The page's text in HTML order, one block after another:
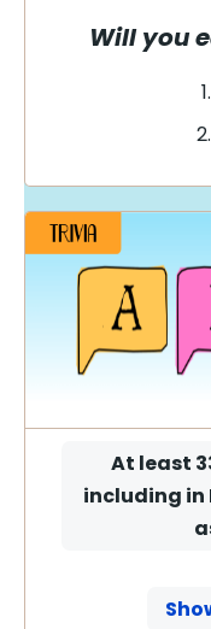
Will you
At least
including in